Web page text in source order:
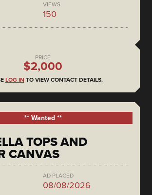
VIEWS
150
PRICE
$2,000
LOG IN TO VIEW CONTACT DETAILS.
** Wanted **
TOPS AND
CANVAS
AD PLACED
08/08/2026